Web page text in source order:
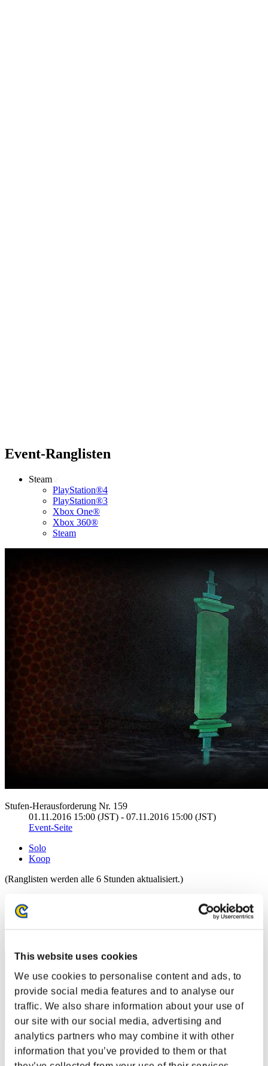
This website uses cookies
We use cookies to personalise content and ads, to
provide social media features and to analyse our
traffic. We also share information about your use of
our site with our social media, advertising and
analytics partners who may combine it with other
information that you’ve provided to them or that
Event-Ranglisten
Steam
PlayStation®4
PlayStation®3
Xbox One®
Xbox 360®
Steam
Stufen-Herausforderung Nr. 159
01.11.2016 15:00 (JST) - 07.11.2016 15:00 (JST)
Event-Seite
Solo
Koop
(Ranglisten werden alle 6 Stunden aktualisiert.)
Ranglisten
Punkte: -